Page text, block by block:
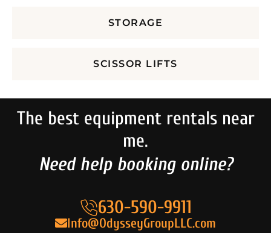
STORAGE
SCISSOR LIFTS
The best equipment rentals near
me.
Need help booking online?
630-590-9911
Info@OdysseyGroupLLC.com